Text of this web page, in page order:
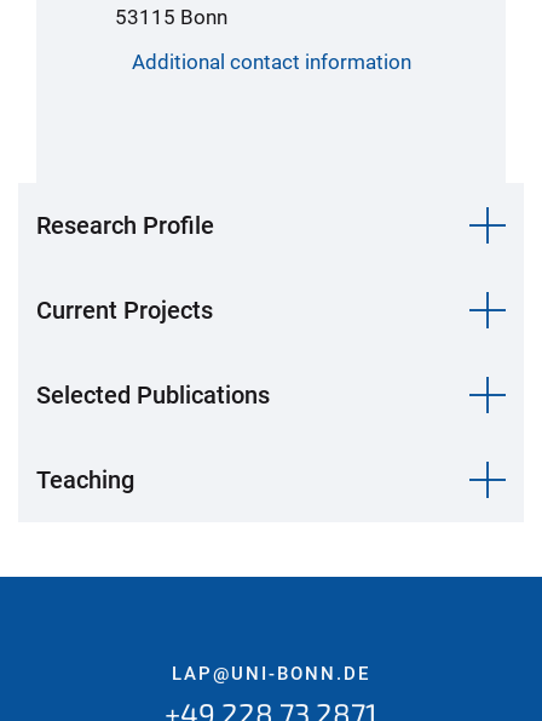
53115 Bonn
Additional contact information
Research Profile
Current Projects
Selected Publications
Teaching
LAP@UNI-BONN.DE
+49 228 73 2871